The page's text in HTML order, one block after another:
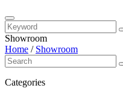
Showroom
Home / Showroom
Categories